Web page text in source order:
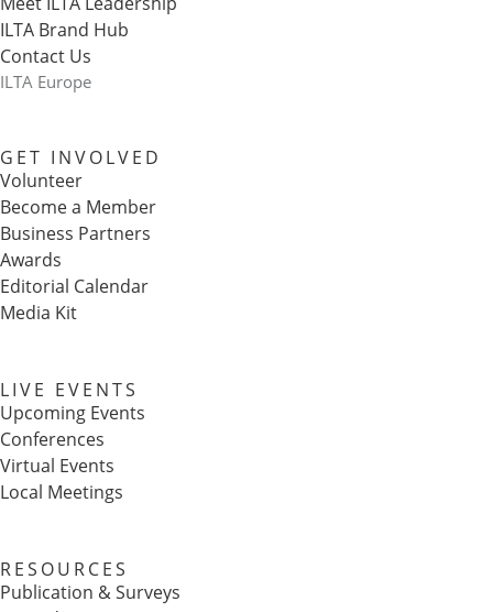
ILTA Brand Hub
Contact Us
ILTA Europe
GET INVOLVED
Volunteer
Become a Member
Business Partners
Awards
Editorial Calendar
Media Kit
LIVE EVENTS
Upcoming Events
Conferences
Virtual Events
Local Meetings
RESOURCES
Publication & Surveys